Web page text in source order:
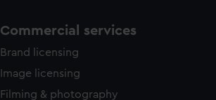
Commercial services
Brand licensing
Image licensing
Filming & photography